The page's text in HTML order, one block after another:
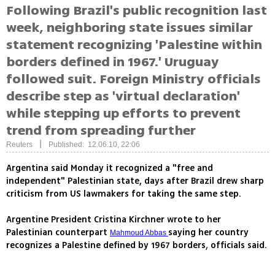
Following Brazil's public recognition last
week, neighboring state issues similar
statement recognizing 'Palestine within
borders defined in 1967.' Uruguay
followed suit. Foreign Ministry officials
describe step as 'virtual declaration'
while stepping up efforts to prevent
trend from spreading further
Reuters Published: 12.06.10, 22:06
Argentina said Monday it recognized a "free and
independent" Palestinian state, days after Brazil drew sharp
criticism from US lawmakers for taking the same step.
Argentine President Cristina Kirchner wrote to her
Palestinian counterpart Mahmoud Abbas saying her country
recognizes a Palestine defined by 1967 borders, officials said.